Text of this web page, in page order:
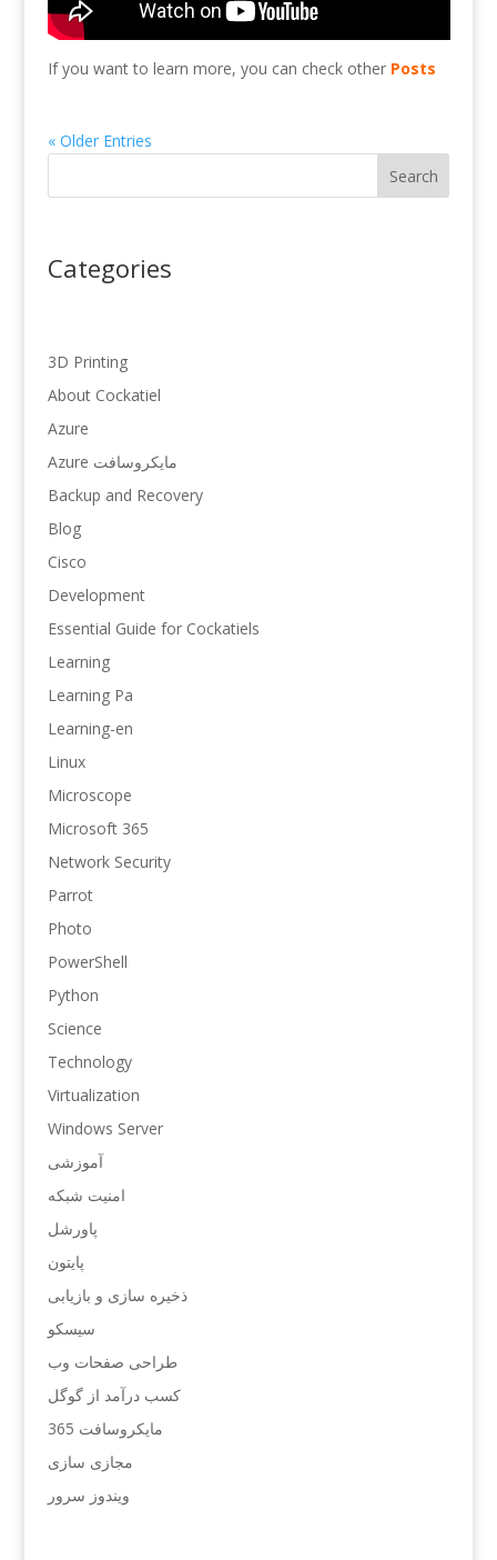
If you want to learn more, you can check other Posts
« Older Entries
Search
Categories
3D Printing
About Cockatiel
Azure
Azure مایکروسافت
Backup and Recovery
Blog
Cisco
Development
Essential Guide for Cockatiels
Learning
Learning Pa
Learning-en
Linux
Microscope
Microsoft 365
Network Security
Parrot
Photo
PowerShell
Python
Science
Technology
Virtualization
Windows Server
آموزشی
امنیت شبکه
پاورشل
پایتون
ذخیره سازی و بازیابی
سیسکو
طراحی صفحات وب
کسب درآمد از گوگل
مایکروسافت 365
مجازی سازی
ویندوز سرور